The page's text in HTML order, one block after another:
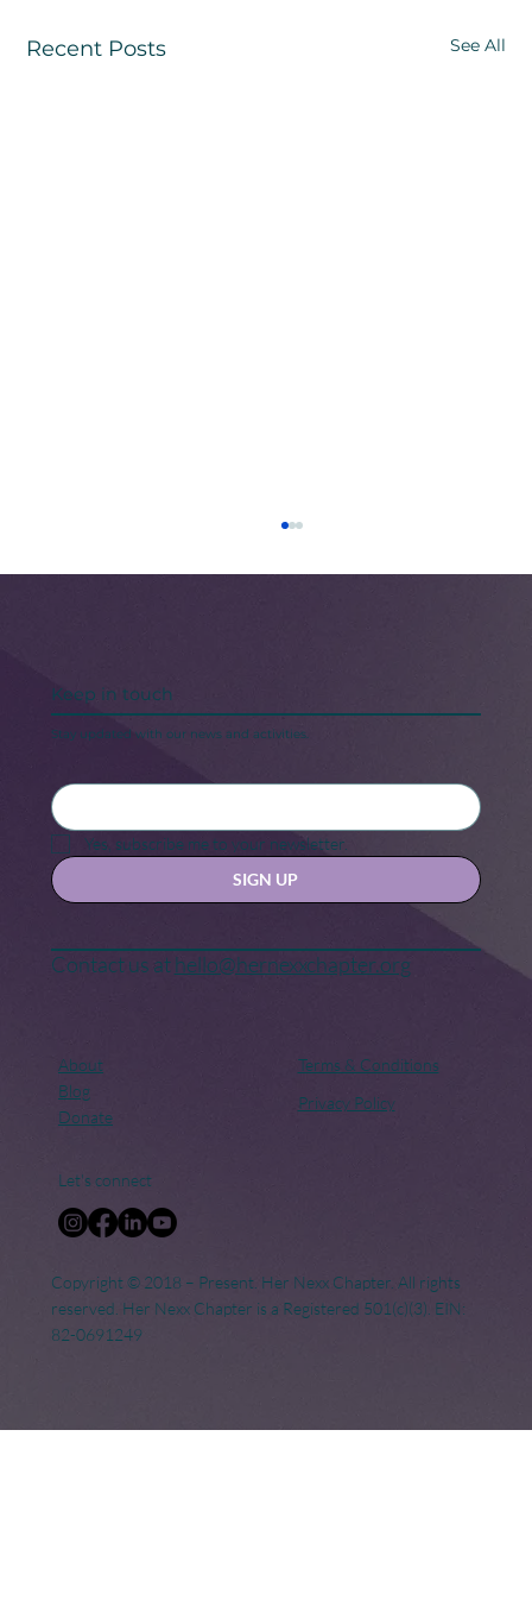
Recent Posts See All
New Me” Motivation
Keep in touch
Stay updated with our news and activities.
Yes, subscribe me to your newsletter.
SIGN UP
Contact us athello@hernexxchapter.org
About
Blog
Donate
Terms & Conditions
Privacy Policy
Let's connect
Copyright © 2018 – Present. Her Nexx Chapter. All rights
reserved. Her Nexx Chapter is a Registered 501(c)(3). EIN:
82-0691249